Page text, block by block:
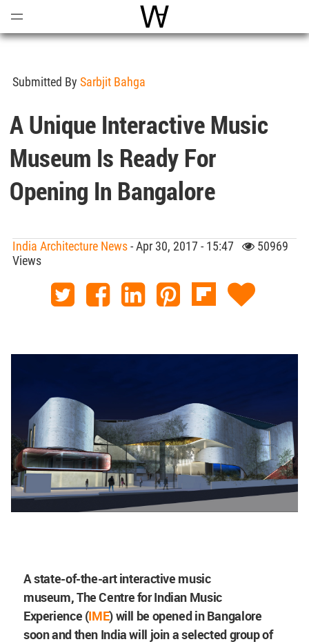
World Architecture
Submitted By Sarbjit Bahga
A Unique Interactive Music
Museum Is Ready For
Opening In Bangalore
India Architecture News- Apr 30, 2017 - 15:47
50969
Views
A state-of-the-art interactive music
museum,The Centre for Indian Music
Experience (IME) will be opened in Bangalore
soon and then India will join a selected group of